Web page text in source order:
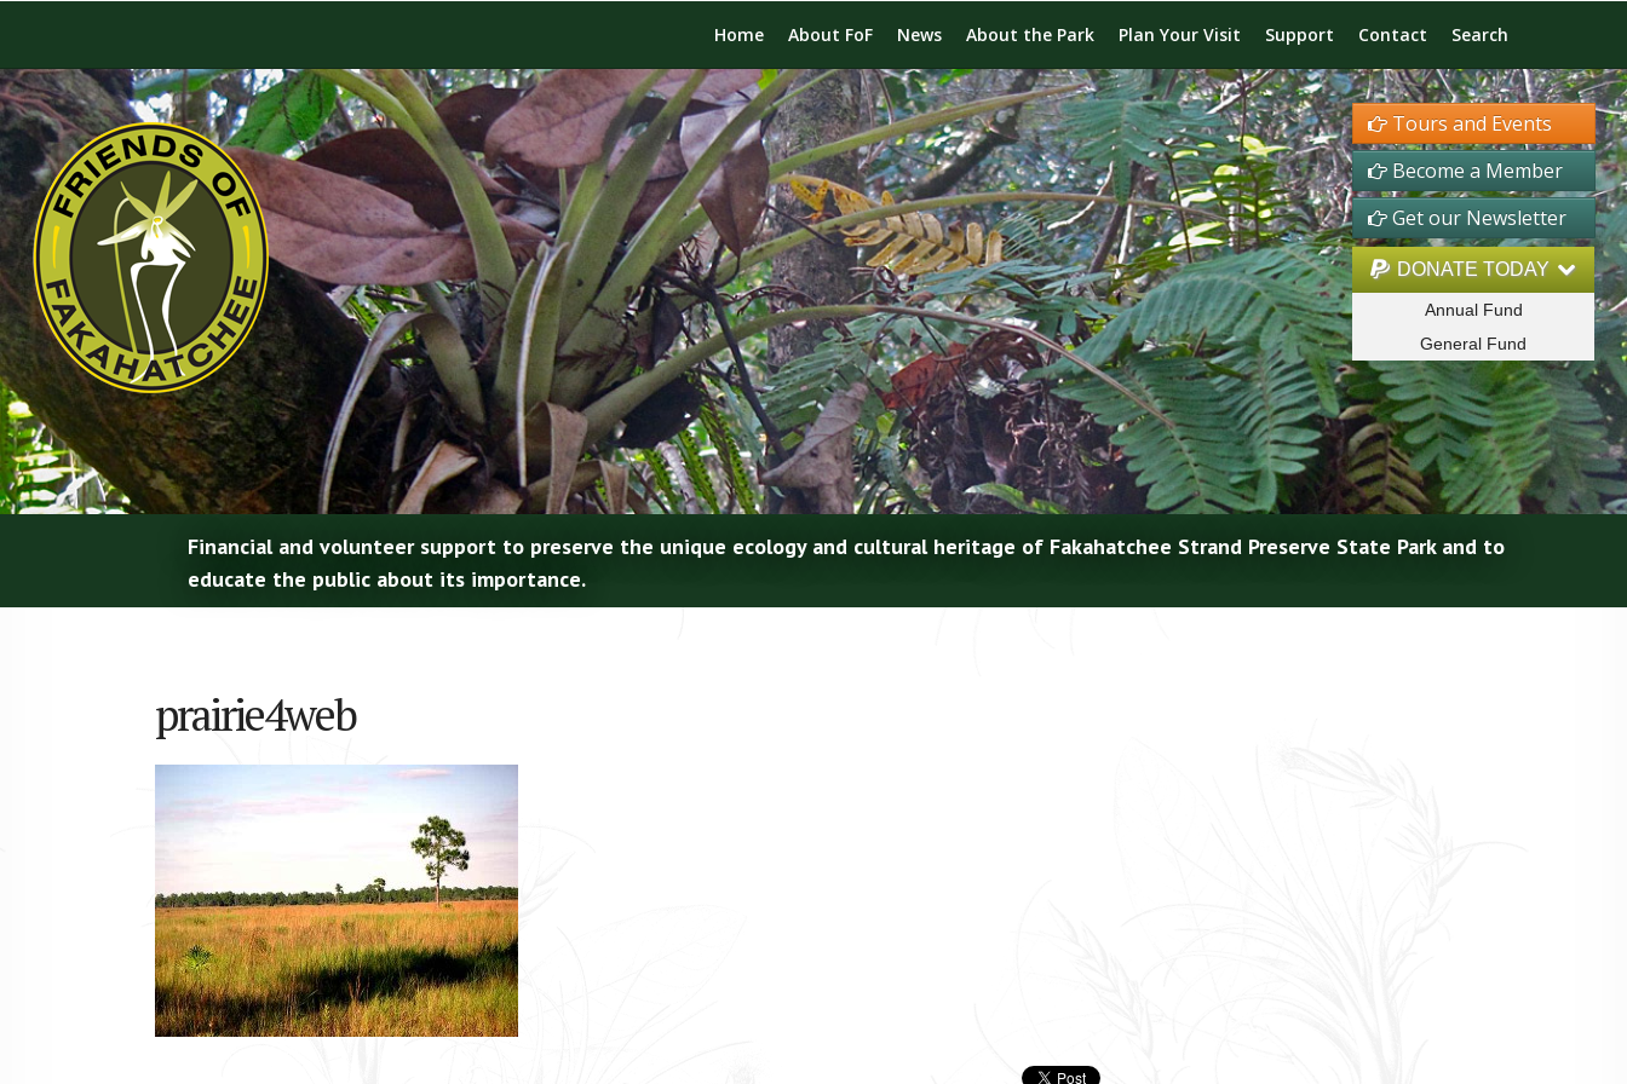
Tours and Events
Become a Member
Get our Newsletter
DONATE TODAY
Annual Fund
General Fund
Home About FoF News About the Park Plan Your Visit Support Contact Search
Financial and volunteer support to preserve the unique ecology and cultural heritage of Fakahatchee Strand Preserve State Park and to
educate the public about its importance.
prairie4web